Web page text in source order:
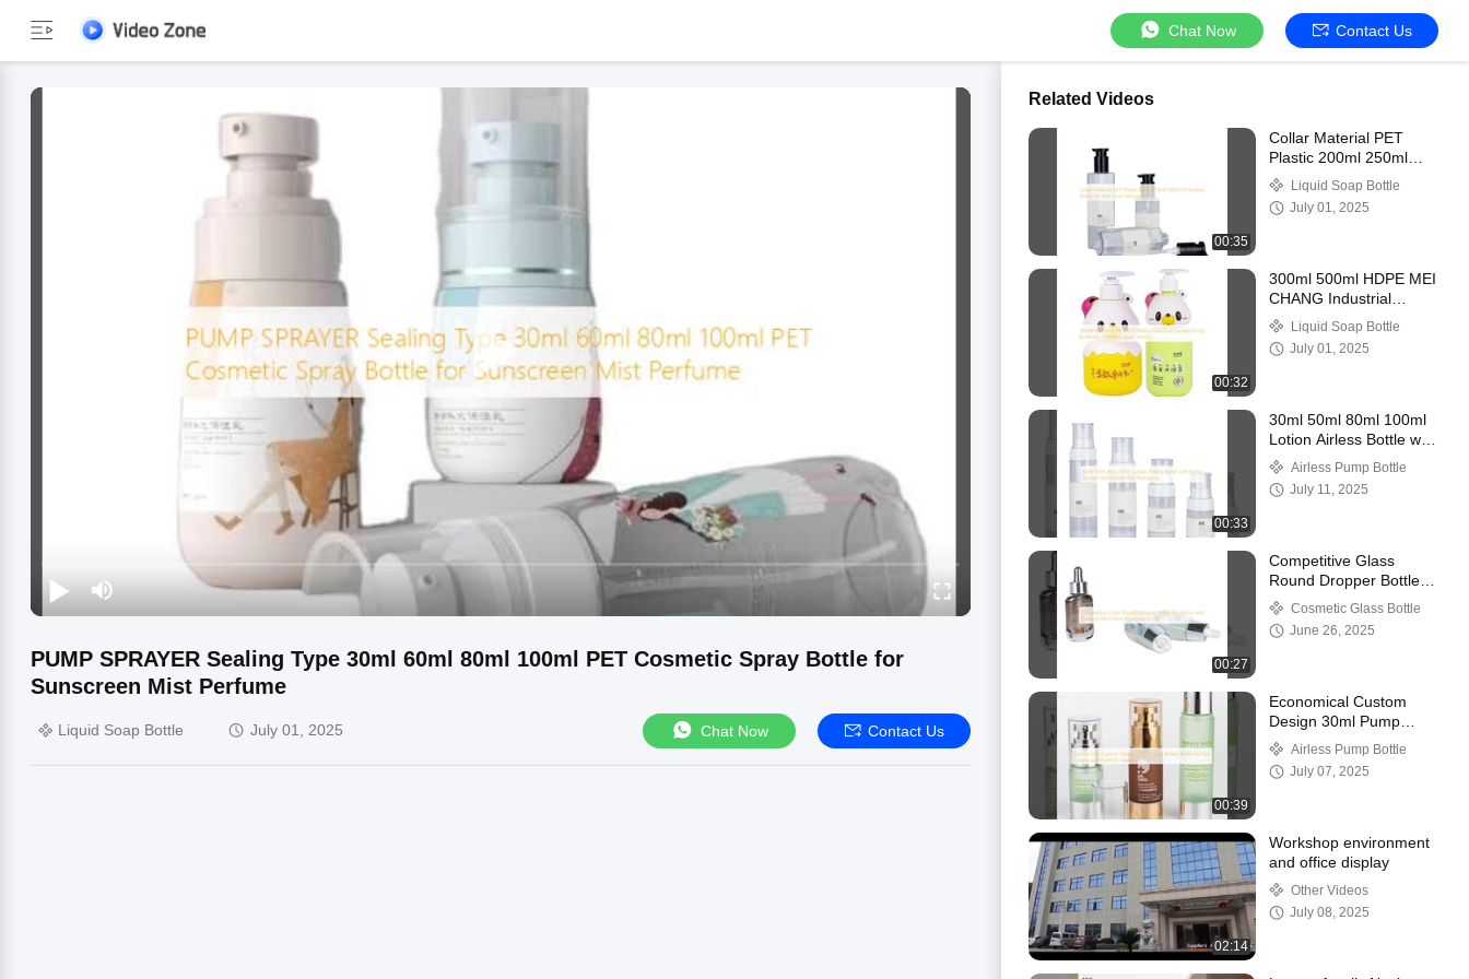
Chat Now Contact Us
PUMP SPRAYER Sealing Type 30ml 60ml 80ml 100ml PET Cosmetic Spray Bottle for
Sunscreen Mist Perfume
Liquid Soap Bottle July 01, 2025 Chat Now Contact Us
Related Videos
00:35
Collar Material PET
Plastic 200ml 250ml
300ml Shampoo Bottle
for Skin Care Packaging
Liquid Soap Bottle
July 01, 2025
00:32
300ml 500ml HDPE MEI
CHANG Industrial
Sprayer Pump Bottle for
Children's Body Lotion
Liquid Soap Bottle
July 01, 2025
00:33
30ml 50ml 80ml 100ml
Lotion Airless Bottle with
Pump Sprayer and
Carton Box Packaging
Airless Pump Bottle
July 11, 2025
00:27
Competitive Glass
Round Dropper Bottle
for Serum and Essence
30ml 50ml Any Color is
OK
Cosmetic Glass Bottle
June 26, 2025
00:39
Economical Custom
Design 30ml Pump
Airless Bottle for Eye
Cream and PLASTIC
Material
Airless Pump Bottle
July 07, 2025
02:14
Workshop environment
and office display
Other Videos
July 08, 2025